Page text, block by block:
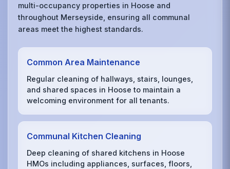
multi-occupancy properties in Hoose and
throughout Merseyside, ensuring all communal
areas meet the highest standards.
Common Area Maintenance
Regular cleaning of hallways, stairs, lounges,
and shared spaces in Hoose to maintain a
welcoming environment for all tenants.
Communal Kitchen Cleaning
Deep cleaning of shared kitchens in Hoose
HMOs including appliances, surfaces, floors,